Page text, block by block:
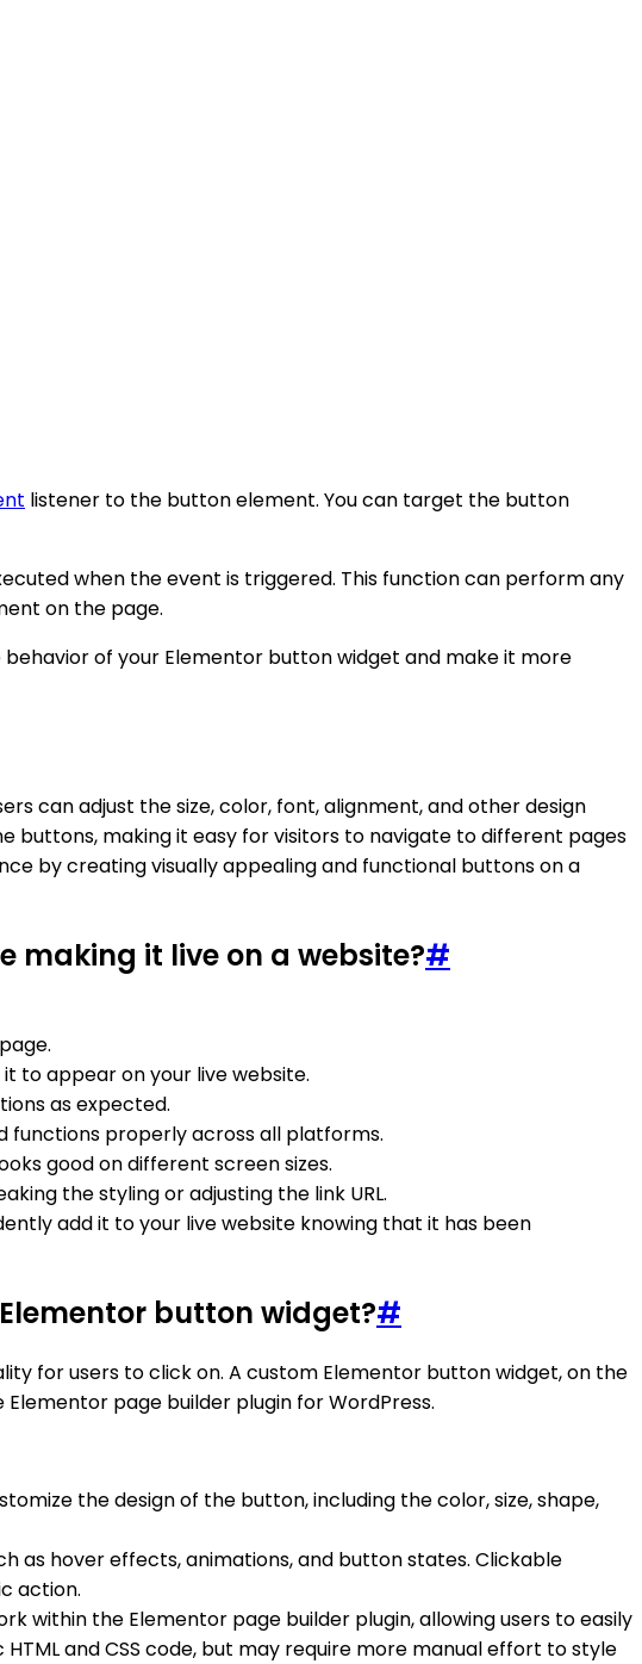
listener to the button element. You can target the button
when the event is triggered. This function can perform any
on the page.
of your Elementor button widget and make it more
can adjust the size, color, font, alignment, and other design
buttons, making it easy for visitors to navigate to different pages
by creating visually appealing and functional buttons on a
making it live on a website?#
to appear on your live website.
as expected.
functions properly across all platforms.
good on different screen sizes.
the styling or adjusting the link URL.
add it to your live website knowing that it has been
button widget?#
for users to click on. A custom Elementor button widget, on the
page builder plugin for WordPress.
the design of the button, including the color, size, shape,
as hover effects, animations, and button states. Clickable
action.
within the Elementor page builder plugin, allowing users to easily
and CSS code, but may require more manual effort to style